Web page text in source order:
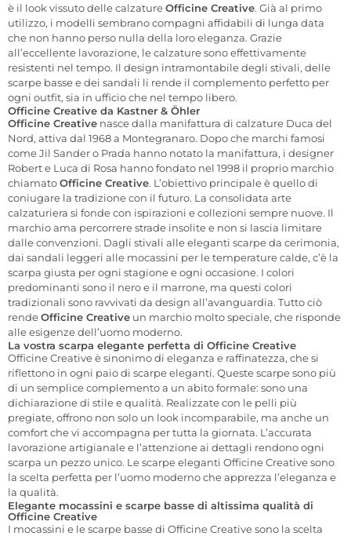
è il look vissuto delle calzatureOfficine Creative. Già al primo
utilizzo, i modelli sembrano compagni affidabili di lunga data
che non hanno perso nulla della loro eleganza. Grazie
all’eccellente lavorazione, le calzature sono effettivamente
resistenti nel tempo. Il design intramontabile degli stivali, delle
scarpe basse e dei sandali li rende il complemento perfetto per
ogni outfit, sia in ufficio che nel tempo libero.
Officine Creative da Kastner & Öhler
Officine Creative nasce dalla manifattura di calzature Duca del
Nord, attiva dal 1968 a Montegranaro. Dopo che marchi famosi
come Jil Sander o Prada hanno notato la manifattura, i designer
Robert e Luca di Rosa hanno fondato nel 1998 il proprio marchio
chiamatoOfficine Creative. L’obiettivo principale è quello di
coniugare la tradizione con il futuro. La consolidata arte
calzaturiera si fonde con ispirazioni e collezioni sempre nuove. Il
marchio ama percorrere strade insolite e non si lascia limitare
dalle convenzioni. Dagli stivali alle eleganti scarpe da cerimonia,
dai sandali leggeri alle mocassini per le temperature calde, c’è la
scarpa giusta per ogni stagione e ogni occasione. I colori
predominanti sono il nero e il marrone, ma questi colori
tradizionali sono ravvivati da design all’avanguardia. Tutto ciò
rendeOfficine Creative un marchio molto speciale, che risponde
alle esigenze dell’uomo moderno.
La vostra scarpa elegante perfetta di Officine Creative
Officine Creative è sinonimo di eleganza e raffinatezza, che si
riflettono in ogni paio di scarpe eleganti. Queste scarpe sono più
di un semplice complemento a un abito formale: sono una
dichiarazione di stile e qualità. Realizzate con le pelli più
pregiate, offrono non solo un look incomparabile, ma anche un
comfort che vi accompagna per tutta la giornata. L’accurata
lavorazione artigianale e l’attenzione ai dettagli rendono ogni
scarpa un pezzo unico. Le scarpe eleganti Officine Creative sono
la scelta perfetta per l’uomo moderno che apprezza l’eleganza e
la qualità.
Elegante mocassini e scarpe basse di altissima qualità di
Officine Creative
I mocassini e le scarpe basse di Officine Creative sono la scelta